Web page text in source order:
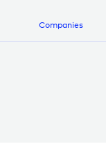
Companies